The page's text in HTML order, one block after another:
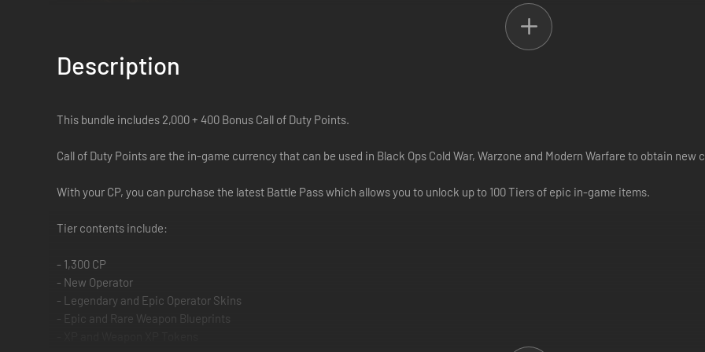
Description
This bundle includes 2,000 + 400 Bonus Call of Duty Points.
Call of Duty Points are the in-game currency that can be used in Black Ops Cold War, Warzone and Modern Warfare to obtain new
With your CP, you can purchase the latest Battle Pass which allows you to unlock up to 100 Tiers of epic in-game items.
Tier contents include:
- 1,300 CP
- New Operator
- Legendary and Epic Operator Skins
- Epic and Rare Weapon Blueprints